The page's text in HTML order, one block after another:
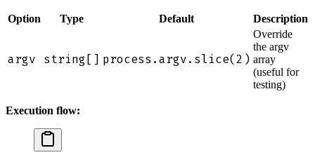
Option Type Default Description
argv string[] process.argv.slice(2)
Override
the argv
array
(useful for
testing)
Execution flow: